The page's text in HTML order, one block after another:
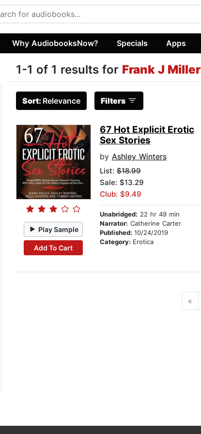
Why AudiobooksNow? Specials Apps
1-1 of 1 results for Frank J Miller
Sort: Relevance Filters
Play Sample
Add To Cart
67 Hot Explicit Erotic
Sex Stories
by Ashley Winters
List:$18.99
Sale: $13.29
Club: $9.49
Unabridged: 22 hr 49 min
Narrator: Catherine Carter
Published: 10/24/2019
Category: Erotica
«